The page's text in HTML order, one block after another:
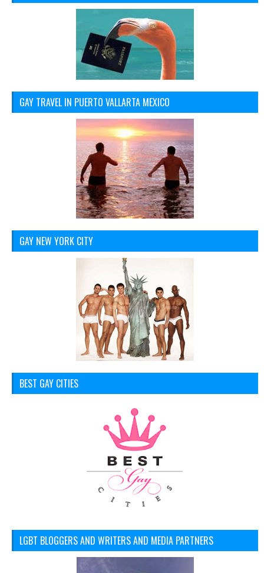
GAY TRAVEL IN PUERTO VALLARTA MEXICO
GAY NEW YORK CITY
BEST GAY CITIES
LGBT BLOGGERS AND WRITERS AND MEDIA PARTNERS